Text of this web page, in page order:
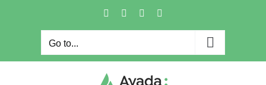
Facebook Instagram
Go to...